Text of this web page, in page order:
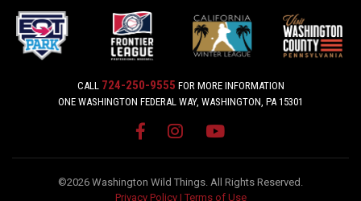
CALL 724-250-9555 FOR MORE INFORMATION
ONE WASHINGTON FEDERAL WAY, WASHINGTON, PA 15301
©2026 Washington Wild Things. All Rights Reserved.
Privacy Policy | Terms of Use